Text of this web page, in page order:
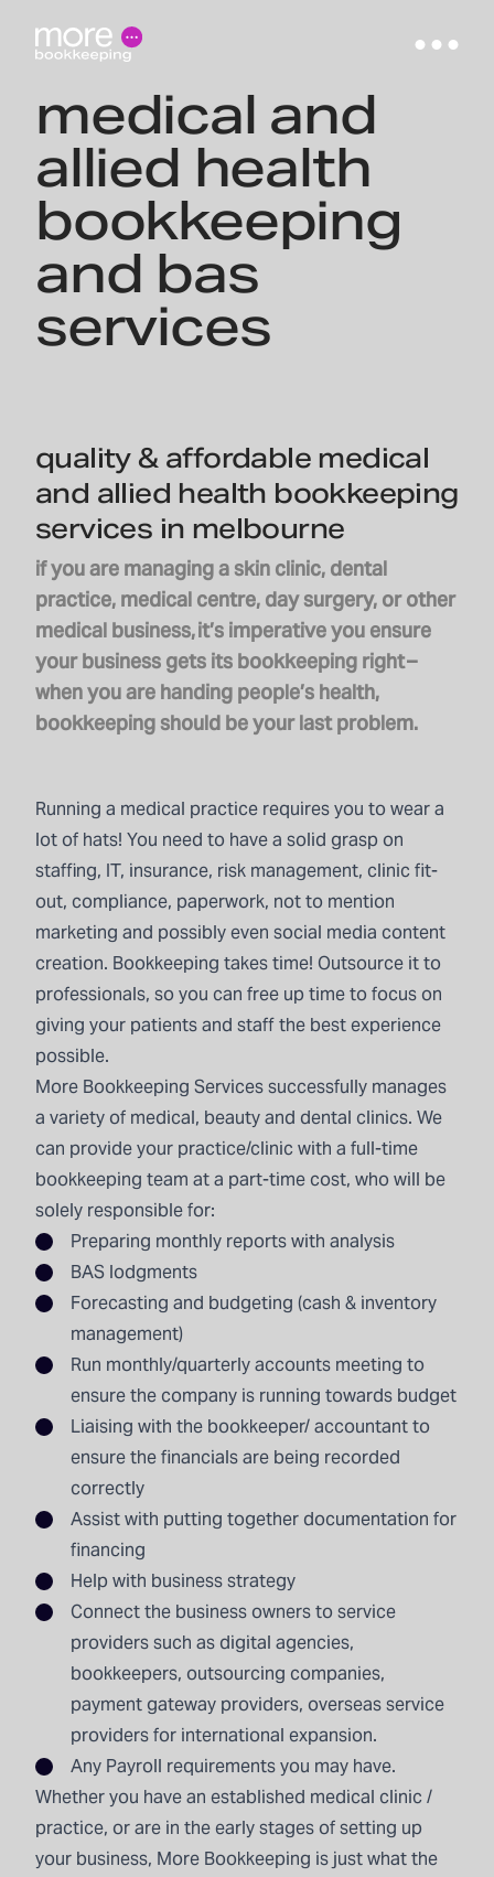
medical and
allied health
bookkeeping
and bas
services
quality & affordable medical
and allied health bookkeeping
services in melbourne
if you are managing a skin clinic, dental
practice, medical centre, day surgery, or other
medical business, it’s imperative you ensure
your business gets its bookkeeping right –
when you are handing people’s health,
bookkeeping should be your last problem.
Running a medical practice requires you to wear a
lot of hats! You need to have a solid grasp on
staffing, IT, insurance, risk management, clinic fit-
out, compliance, paperwork, not to mention
marketing and possibly even social media content
creation. Bookkeeping takes time! Outsource it to
professionals, so you can free up time to focus on
giving your patients and staff the best experience
possible.
More Bookkeeping Servicessuccessfully manages
a variety of medical, beauty and dental clinics. We
can provide your practice/clinic with a full-time
bookkeeping team at a part-time cost, who will be
solely responsible for:
Preparing monthly reportswith analysis
BAS lodgments
Forecasting and budgeting (cash & inventory
management)
Run monthly/quarterly accounts meeting to
ensure the company is running towards budget
Liaising with the bookkeeper/ accountant to
ensure the financials are being recorded
correctly
Assist with putting together documentation for
financing
Help with business strategy
Connect the business owners to service
providers such as digital agencies,
bookkeepers, outsourcing companies,
payment gateway providers, overseas service
providers for international expansion.
Any Payroll requirements you may have.
Whether you have an established medical clinic /
practice, or are in the early stages of setting up
your business, More Bookkeeping is just what the